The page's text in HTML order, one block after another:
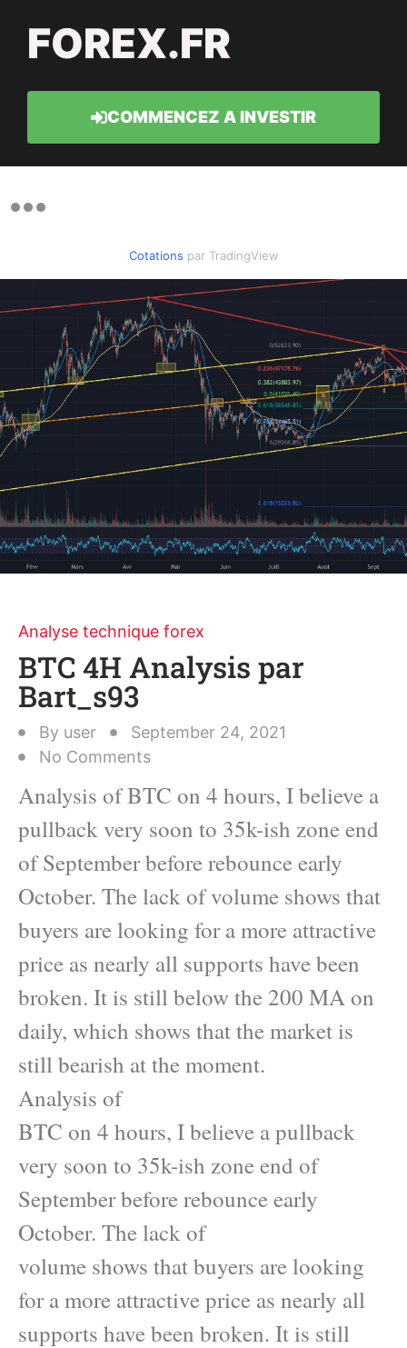
FOREX.FR
COMMENCEZ A INVESTIR
Cotations par TradingView
Analyse technique forex
BTC 4H Analysis par
Bart_s93
By user
September 24, 2021
No Comments
Analysis of BTC on 4 hours, I believe a
pullback very soon to 35k-ish zone end
of September before rebounce early
October. The lack of volume shows that
buyers are looking for a more attractive
price as nearly all supports have been
broken. It is still below the 200 MA on
daily, which shows that the market is
still bearish at the moment.
Analysis of
BTC on 4 hours, I believe a pullback
very soon to 35k-ish zone end of
September before rebounce early
October. The lack of
volume shows that buyers are looking
for a more attractive price as nearly all
supports have been broken. It is still